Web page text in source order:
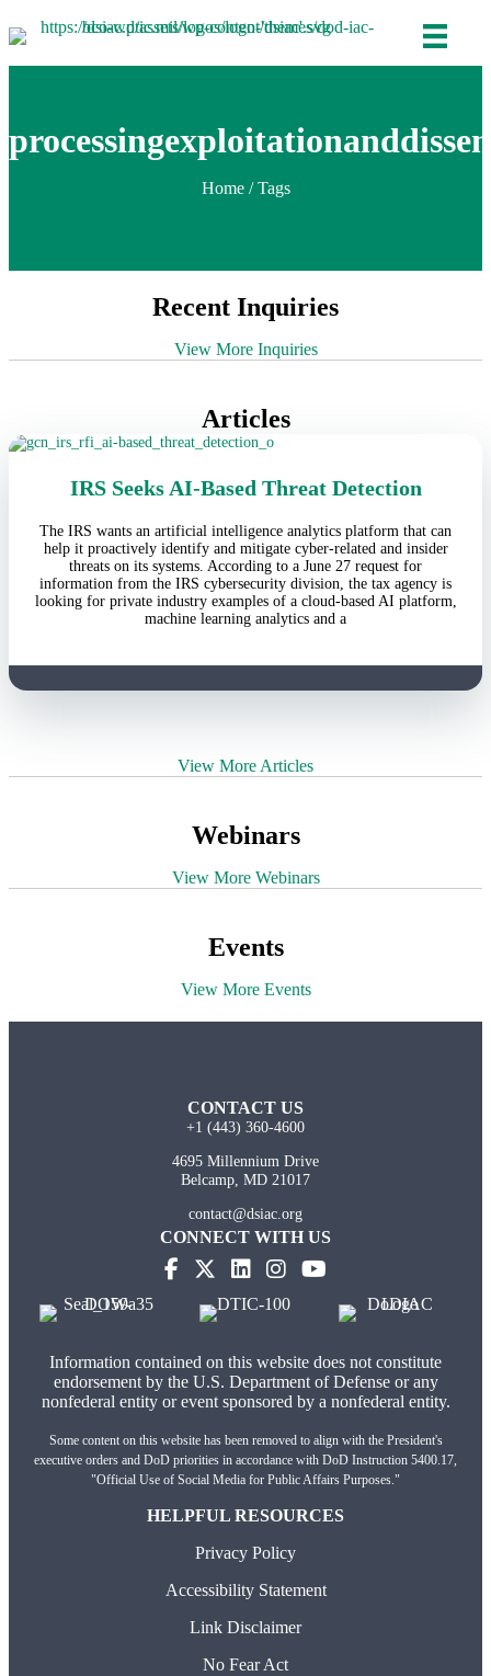
Home/ Tags
Recent Inquiries
View More Inquiries
Articles
IRS Seeks AI-Based Threat Detection
The IRS wants an artificial intelligence analytics platform that can
help it proactively identify and mitigate cyber-related and insider
threats on its systems. According to a June 27 request for
information from the IRS cybersecurity division, the tax agency is
looking for private industry examples of a cloud-based AI platform,
machine learning analytics and a
View More Articles
Webinars
View More Webinars
Events
View More Events
CONTACT US
+1 (443) 360-4600
4695 Millennium Drive
Belcamp, MD 21017
contact@dsiac.org
CONNECT WITH US
Information contained on this website does not constitute
endorsement by the U.S. Department of Defense or any
nonfederal entity or event sponsored by a nonfederal entity.
Some content on this website has been removed to align with the President's
executive orders and DoD priorities in accordance with DoD Instruction 5400.17,
"Official Use of Social Media for Public Affairs Purposes."
HELPFUL RESOURCES
Privacy Policy
Accessibility Statement
Link Disclaimer
No Fear Act